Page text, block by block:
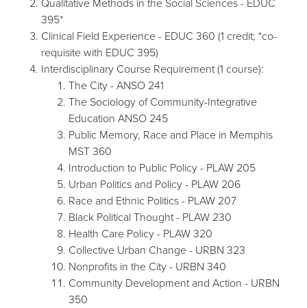
395*
Clinical Field Experience - EDUC 360 (1 credit; *co-
requisite with EDUC 395)
Interdisciplinary Course Requirement (1 course):
The City - ANSO 241
The Sociology of Community-Integrative
Education ANSO 245
Public Memory, Race and Place in Memphis
MST 360
Introduction to Public Policy - PLAW 205
Urban Politics and Policy - PLAW 206
Race and Ethnic Politics - PLAW 207
Black Political Thought - PLAW 230
Health Care Policy - PLAW 320
Collective Urban Change - URBN 323
Nonprofits in the City - URBN 340
Community Development and Action - URBN
350